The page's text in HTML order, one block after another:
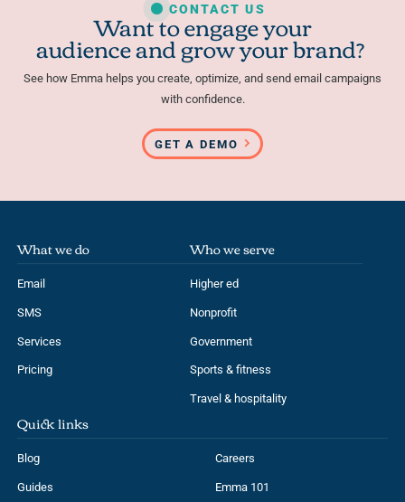
CONTACT US
Want to engage your
audience and grow your brand?
See how Emma helps you create, optimize, and send email campaigns
with confidence.
GET A DEMO
What we do
Email
SMS
Services
Pricing
Who we serve
Higher ed
Nonprofit
Government
Sports & fitness
Travel & hospitality
Quick links
Blog
Guides
Careers
Emma 101